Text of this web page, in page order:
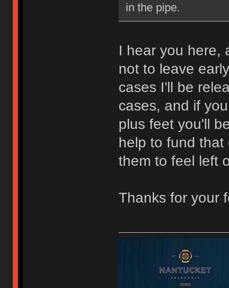
in the pipe.
I hear you here,
not to leave
cases I'll be
cases, and if
plus feet you'll
help to fund
them to feel left
Thanks for your